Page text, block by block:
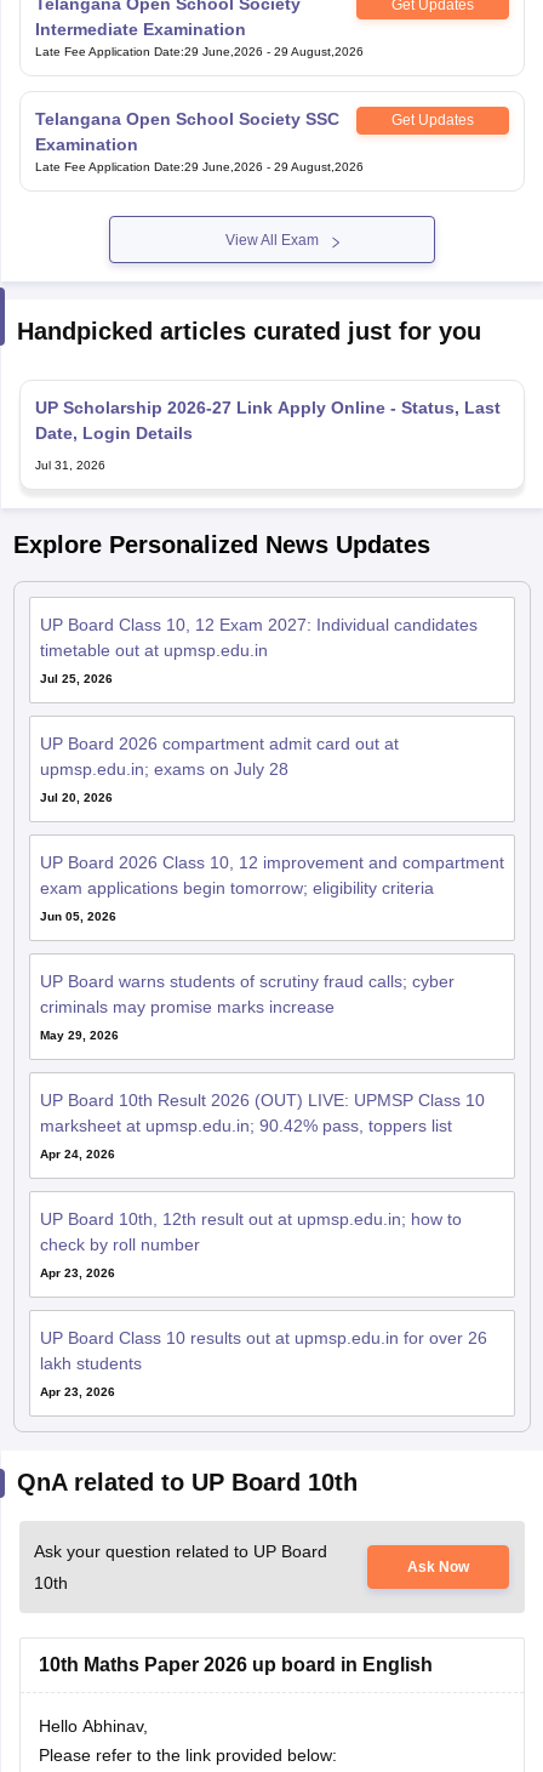
Intermediate Examination
Get Updates
Late Fee Application Date:29 June,2026 - 29 August,2026
Telangana Open School Society SSC
Examination
Get Updates
Late Fee Application Date:29 June,2026 - 29 August,2026
View All Exam
Handpicked articles curated just for you
UP Scholarship 2026-27 Link Apply Online - Status, Last
Date, Login Details
Jul 31, 2026
Explore Personalized News Updates
UP Board Class 10, 12 Exam 2027: Individual candidates
timetable out at upmsp.edu.in
Jul 25, 2026
UP Board 2026 compartment admit card out at
upmsp.edu.in; exams on July 28
Jul 20, 2026
UP Board 2026 Class 10, 12 improvement and compartment
exam applications begin tomorrow; eligibility criteria
Jun 05, 2026
UP Board warns students of scrutiny fraud calls; cyber
criminals may promise marks increase
May 29, 2026
UP Board 10th Result 2026 (OUT) LIVE: UPMSP Class 10
marksheet at upmsp.edu.in; 90.42% pass, toppers list
Apr 24, 2026
UP Board 10th, 12th result out at upmsp.edu.in; how to
check by roll number
Apr 23, 2026
UP Board Class 10 results out at upmsp.edu.in for over 26
lakh students
Apr 23, 2026
QnA related to UP Board 10th
Ask your question related to UP Board
10th
Ask Now
10th Maths Paper 2026 up board in English
Hello Abhinav,
Please refer to the link provided below: